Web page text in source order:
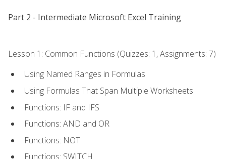
Part 2 - Intermediate Microsoft Excel Training
Lesson 1: Common Functions (Quizzes: 1, Assignments: 7)
Using Named Ranges in Formulas
Using Formulas That Span Multiple Worksheets
Functions: IF and IFS
Functions: AND and OR
Functions: NOT
Functions: SWITCH